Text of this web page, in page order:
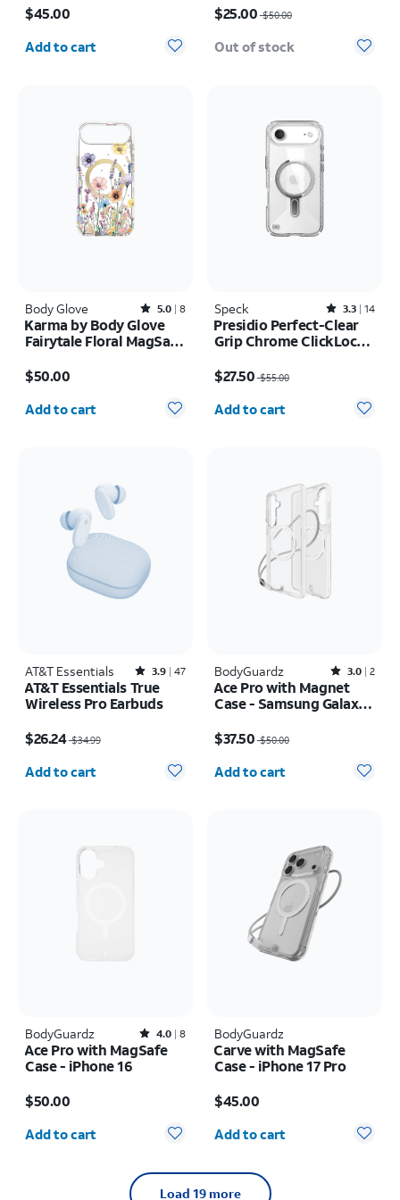
17 Pro
$45.00
Quantity selected: 0
Add to cart
Max
$25.00$50.00
Out of stock
Body Glove Rated5out of 5 stars with8reviews
5.0 8
Karma by Body Glove
Fairytale Floral MagSafe
$50.00
Quantity selected: 0
Add to cart
Speck Rated3.3out of 5 stars with14reviews
3.3 14
Presidio Perfect-Clear
Grip Chrome ClickLock
Air
$27.50$55.00
Quantity selected: 0
Add to cart
AT&T Essentials Rated3.9out of 5 stars with47reviews
3.9 47
AT&T Essentials True
Wireless Pro Earbuds
$26.24$34.99
Quantity selected: 0
Add to cart
BodyGuardz Rated3out of 5 stars with2reviews
3.0 2
Ace Pro with Magnet
Case - Samsung Galaxy
$37.50$50.00
Quantity selected: 0
Add to cart
BodyGuardz Rated4out of 5 stars with8reviews
4.0 8
Ace Pro with MagSafe
Case - iPhone 16
$50.00
Quantity selected: 0
Add to cart
BodyGuardz
Carve with MagSafe
Case - iPhone 17 Pro
$45.00
Quantity selected: 0
Add to cart
Load 19 more